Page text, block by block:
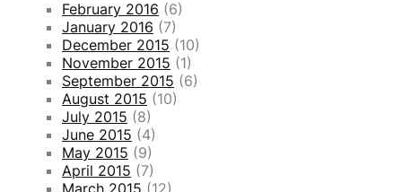
February 2016 (6)
January 2016 (7)
December 2015 (10)
November 2015 (1)
September 2015 (6)
August 2015 (10)
July 2015 (8)
June 2015 (4)
May 2015 (9)
April 2015 (7)
March 2015 (12)